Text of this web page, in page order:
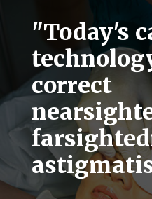
"Today's
correct